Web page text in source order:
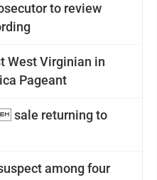
to review
West Virginian in
Pageant
sale returning to
among four